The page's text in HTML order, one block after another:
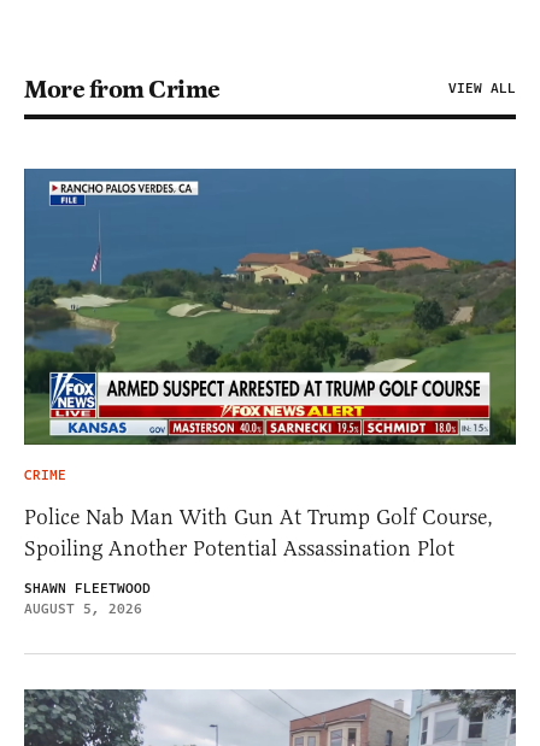
More from Crime VIEW ALL
CRIME
Police Nab Man With Gun At Trump Golf Course,
Spoiling Another Potential Assassination Plot
SHAWN FLEETWOOD
AUGUST 5, 2026